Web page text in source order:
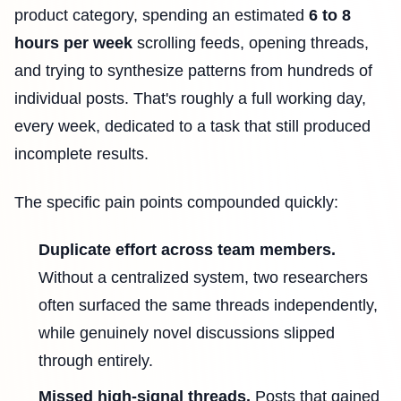
product category, spending an estimated 6 to 8
hours per week scrolling feeds, opening threads,
and trying to synthesize patterns from hundreds of
individual posts. That's roughly a full working day,
every week, dedicated to a task that still produced
incomplete results.
The specific pain points compounded quickly:
Duplicate effort across team members.
Without a centralized system, two researchers
often surfaced the same threads independently,
while genuinely novel discussions slipped
through entirely.
Missed high-signal threads. Posts that gained